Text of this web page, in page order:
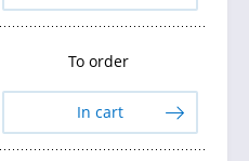
To order
In cart